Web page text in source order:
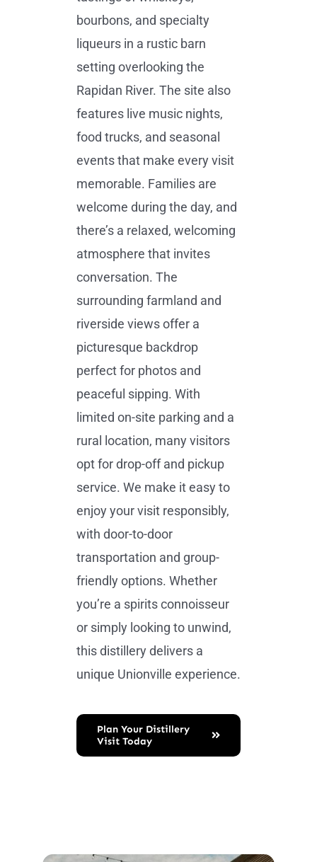
bourbons, and specialty
liqueurs in a rustic barn
setting overlooking the
Rapidan River. The site also
features live music nights,
food trucks, and seasonal
events that make every visit
memorable. Families are
welcome during the day, and
there’s a relaxed, welcoming
atmosphere that invites
conversation. The
surrounding farmland and
riverside views offer a
picturesque backdrop
perfect for photos and
peaceful sipping. With
limited on-site parking and a
rural location, many visitors
opt for drop-off and pickup
service. We make it easy to
enjoy your visit responsibly,
with door-to-door
transportation and group-
friendly options. Whether
you’re a spirits connoisseur
or simply looking to unwind,
this distillery delivers a
unique Unionville experience.
Plan Your Distillery
Visit Today